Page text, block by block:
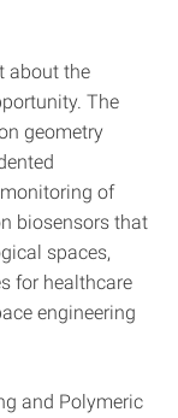
about the
The
geometry
of
biosensors that
spaces,
for healthcare
engineering
and Polymeric